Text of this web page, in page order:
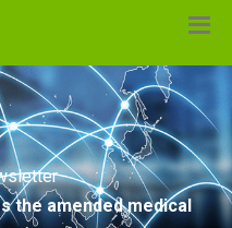
the amended medical